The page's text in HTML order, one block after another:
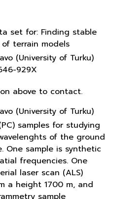
set for: Finding stable
terrain models
(University of Turku)
929X
above to contact.
(University of Turku)
samples for studying
of the ground
One sample is synthetic
frequencies. One
laser scan (ALS)
a height 1700 m, and
sample